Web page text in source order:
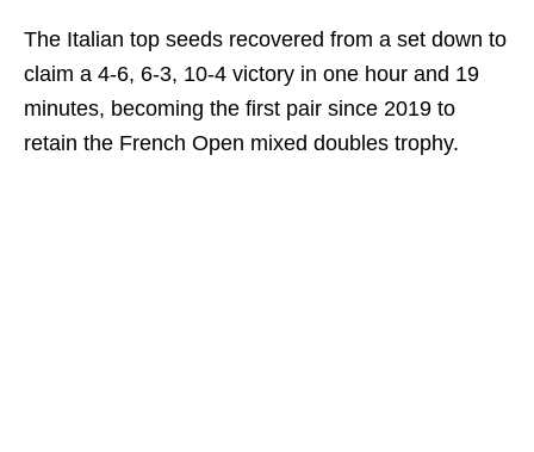
The Italian top seeds recovered from a set down to
claim a 4-6, 6-3, 10-4 victory in one hour and 19
minutes, becoming the first pair since 2019 to
retain the French Open mixed doubles trophy.